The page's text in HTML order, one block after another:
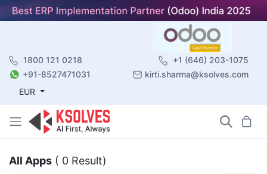
1800 121 0218
+1 (646) 203-1075
+91-8527471031
kirti.sharma@ksolves.com
EUR
All Apps ( 0 Result)